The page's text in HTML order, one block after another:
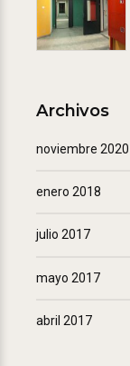
Archivos
noviembre 2020
enero 2018
julio 2017
mayo 2017
abril 2017